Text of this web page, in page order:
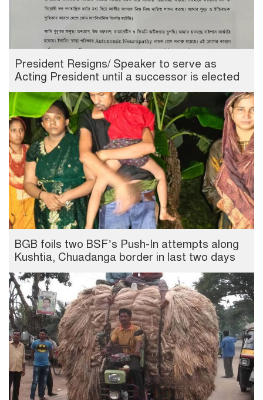
President Resigns/ Speaker to serve as
Acting President until a successor is elected
BGB foils two BSF’s Push-In attempts along
Kushtia, Chuadanga border in last two days